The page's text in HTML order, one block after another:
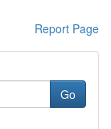
Report Page
Go